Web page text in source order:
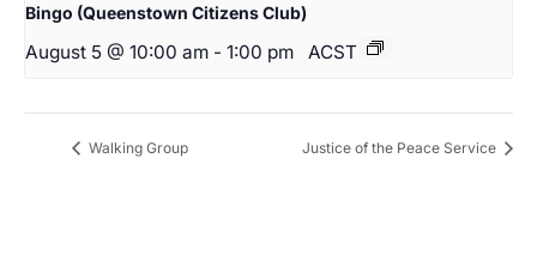
Bingo (Queenstown Citizens Club)
August 5 @ 10:00 am - 1:00 pm ACST
Walking Group Justice of the Peace Service